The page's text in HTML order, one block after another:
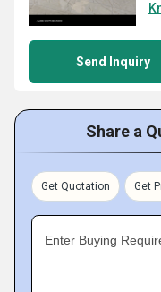
Send Inquiry
Share a
Get Quotation Get
Enter Buying